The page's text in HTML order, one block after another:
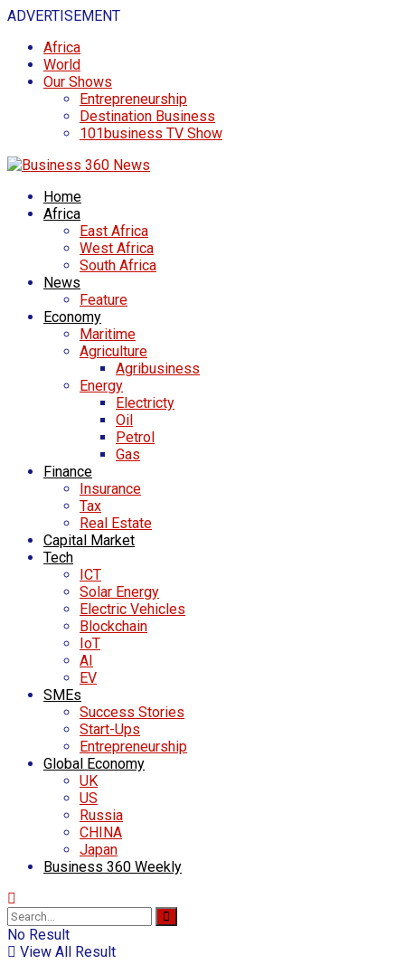
ADVERTISEMENT
Africa
World
Our Shows
Entrepreneurship
Destination Business
101business TV Show
Home
Africa
East Africa
West Africa
South Africa
News
Feature
Economy
Maritime
Agriculture
Agribusiness
Energy
Electricty
Oil
Petrol
Gas
Finance
Insurance
Tax
Real Estate
Capital Market
Tech
ICT
Solar Energy
Electric Vehicles
Blockchain
IoT
AI
EV
SMEs
Success Stories
Start-Ups
Entrepreneurship
Global Economy
UK
US
Russia
CHINA
Japan
Business 360 Weekly
No Result
View All Result